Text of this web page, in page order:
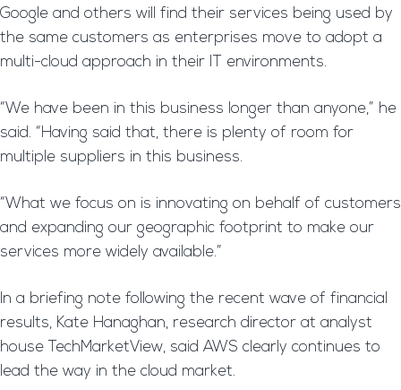
Google and others will find their services being used by
the same customers as enterprises move to adopt a
multi-cloud approach in their IT environments.
“We have been in this business longer than anyone,” he
said. “Having said that, there is plenty of room for
multiple suppliers in this business.
“What we focus on is innovating on behalf of customers
and expanding our geographic footprint to make our
services more widely available.”
In a briefing note following the recent wave of financial
results, Kate Hanaghan, research director at analyst
house TechMarketView, said AWS clearly continues to
lead the way in the cloud market.